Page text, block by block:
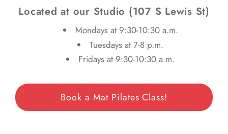
Located at our Studio (107 S Lewis St)
Mondays at 9:30-10:30 a.m.
Tuesdays at 7-8 p.m.
Fridays at 9:30-10:30 a.m.
Book a Mat Pilates Class!